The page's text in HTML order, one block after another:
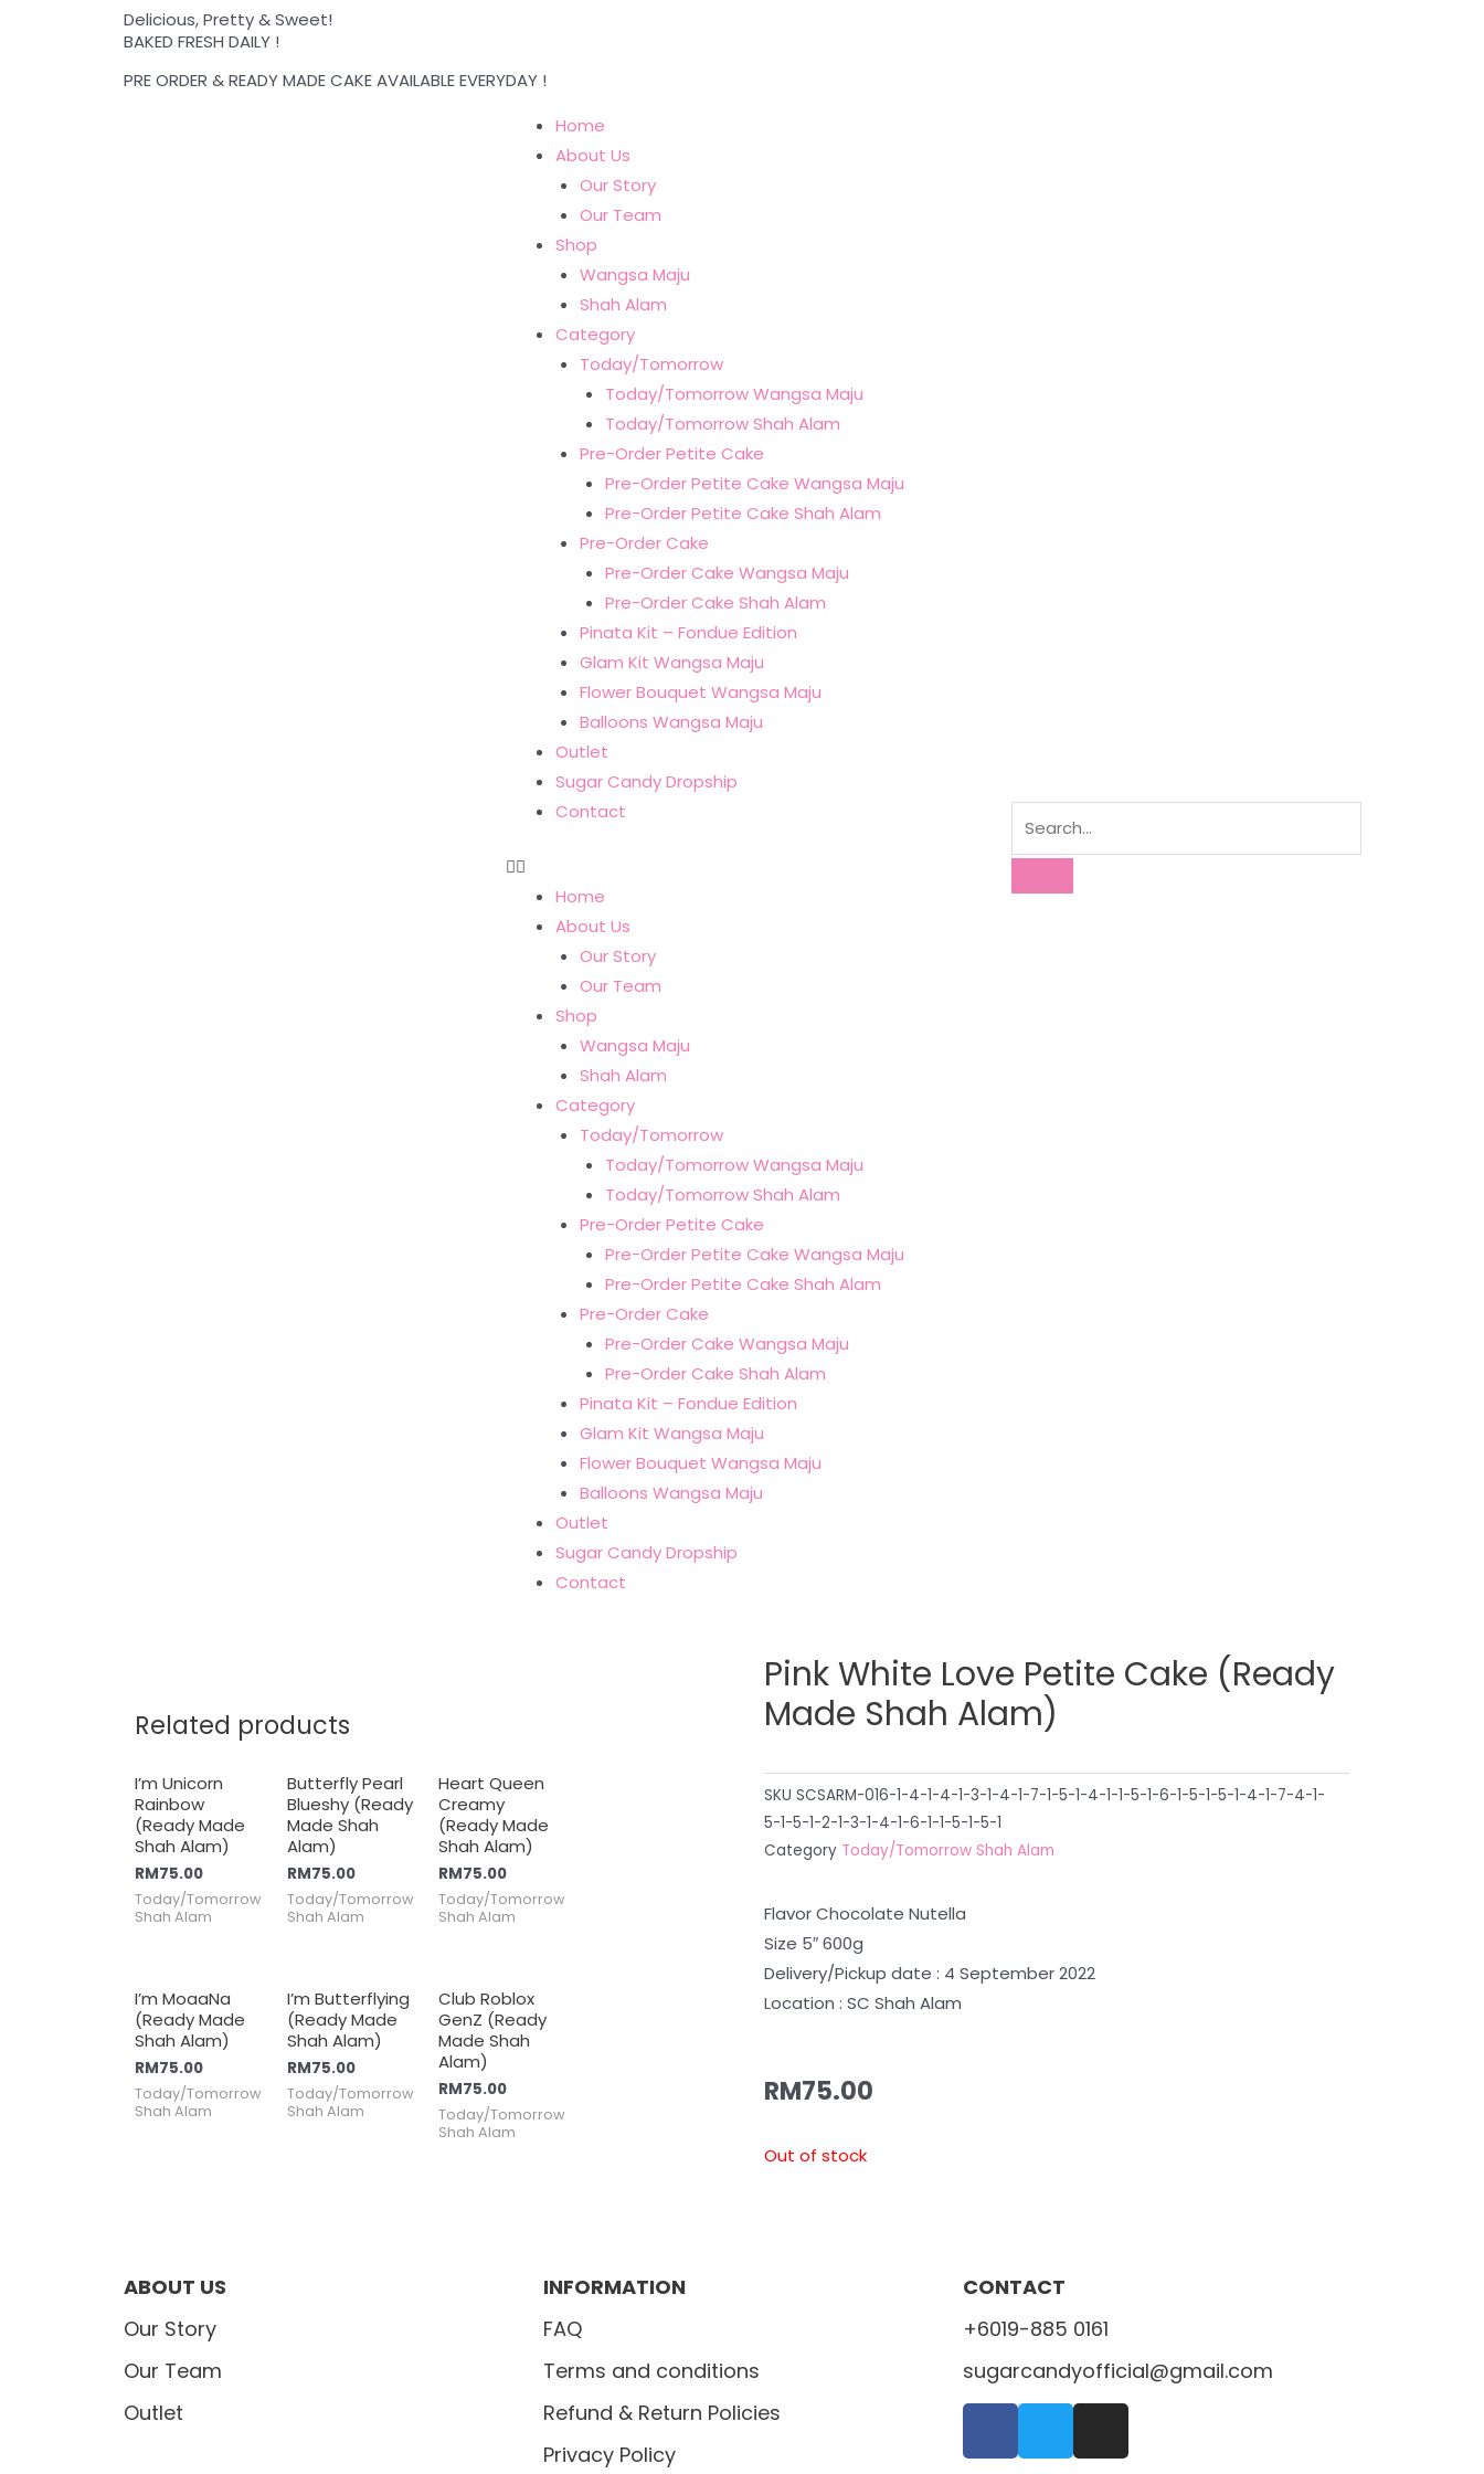
Delicious, Pretty & Sweet!
BAKED FRESH DAILY !
PRE ORDER & READY MADE CAKE AVAILABLE EVERYDAY !
Home
About Us
Our Story
Our Team
Shop
Wangsa Maju
Shah Alam
Category
Today/Tomorrow
Today/Tomorrow Wangsa Maju
Today/Tomorrow Shah Alam
Pre-Order Petite Cake
Pre-Order Petite Cake Wangsa Maju
Pre-Order Petite Cake Shah Alam
Pre-Order Cake
Pre-Order Cake Wangsa Maju
Pre-Order Cake Shah Alam
Pinata Kit – Fondue Edition
Glam Kit Wangsa Maju
Flower Bouquet Wangsa Maju
Balloons Wangsa Maju
Outlet
Sugar Candy Dropship
Contact
Home
About Us
Our Story
Our Team
Shop
Wangsa Maju
Shah Alam
Category
Today/Tomorrow
Today/Tomorrow Wangsa Maju
Today/Tomorrow Shah Alam
Pre-Order Petite Cake
Pre-Order Petite Cake Wangsa Maju
Pre-Order Petite Cake Shah Alam
Pre-Order Cake
Pre-Order Cake Wangsa Maju
Pre-Order Cake Shah Alam
Pinata Kit – Fondue Edition
Glam Kit Wangsa Maju
Flower Bouquet Wangsa Maju
Balloons Wangsa Maju
Outlet
Sugar Candy Dropship
Contact
Related products
I’m Unicorn
Rainbow
(Ready Made
Shah Alam)
RM75.00
Today/Tomorrow
Shah Alam
Butterfly Pearl
Blueshy (Ready
Made Shah
Alam)
RM75.00
Today/Tomorrow
Shah Alam
Heart Queen
Creamy
(Ready Made
Shah Alam)
RM75.00
Today/Tomorrow
Shah Alam
I’m MoaaNa
(Ready Made
Shah Alam)
RM75.00
Today/Tomorrow
Shah Alam
I’m Butterflying
(Ready Made
Shah Alam)
RM75.00
Today/Tomorrow
Shah Alam
Club Roblox
GenZ (Ready
Made Shah
Alam)
RM75.00
Today/Tomorrow
Shah Alam
Pink White Love Petite Cake (Ready
Made Shah Alam)
SKU SCSARM-016-1-4-1-4-1-3-1-4-1-7-1-5-1-4-1-1-5-1-6-1-5-1-5-1-4-1-7-4-1-
5-1-5-1-2-1-3-1-4-1-6-1-1-5-1-5-1
Category Today/Tomorrow Shah Alam
Flavor Chocolate Nutella
Size 5″ 600g
Delivery/Pickup date : 4 September 2022
Location : SC Shah Alam
RM75.00
Out of stock
ABOUT US
Our Story
Our Team
Outlet
INFORMATION
FAQ
Terms and conditions
Refund & Return Policies
Privacy Policy
CONTACT
+6019-885 0161
sugarcandyofficial@gmail.com